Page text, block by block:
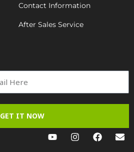
Contact Information
After Sales Service
GET IT NOW
Y
o
I
n
F
a
E
n